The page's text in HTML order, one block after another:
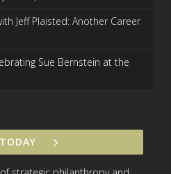
Jeff Plaisted: Another Career
Sue Bernstein at the